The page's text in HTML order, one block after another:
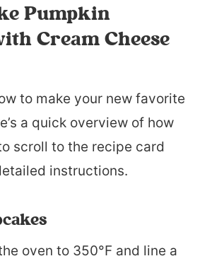
Pumpkin
Cream Cheese
to make your new favorite
a quick overview of how
scroll to the recipe card
instructions.
oven to 350°F and line a